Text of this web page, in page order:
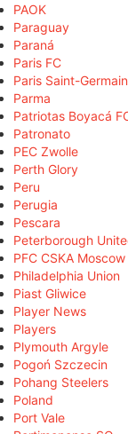
PAOK
Paraguay
Paraná
Paris FC
Paris Saint-Germain
Parma
Patriotas Boyacá
Patronato
PEC Zwolle
Perth Glory
Peru
Perugia
Pescara
Peterborough
PFC CSKA Moscow
Philadelphia Union
Piast Gliwice
Player News
Players
Plymouth Argyle
Pogoń Szczecin
Pohang Steelers
Poland
Port Vale